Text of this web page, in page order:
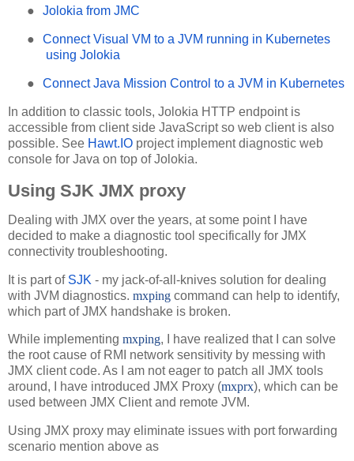
● Jolokia from JMC
●
Connect Visual VM to a JVM running in Kubernetes
using Jolokia
● Connect Java Mission Control to a JVM in Kubernetes
In addition to classic tools, Jolokia HTTP endpoint is
accessible from client side JavaScript so web client is also
possible. See Hawt.IO project implement diagnostic web
console for Java on top of Jolokia.
Using SJK JMX proxy
Dealing with JMX over the years, at some point I have
decided to make a diagnostic tool specifically for JMX
connectivity troubleshooting.
It is part of SJK - my jack-of-all-knives solution for dealing
with JVM diagnostics. mxping command can help to identify,
which part of JMX handshake is broken.
While implementing mxping, I have realized that I can solve
the root cause of RMI network sensitivity by messing with
JMX client code. As I am not eager to patch all JMX tools
around, I have introduced JMX Proxy (mxprx), which can be
used between JMX Client and remote JVM.
Using JMX proxy may eliminate issues with port forwarding
scenario mention above as